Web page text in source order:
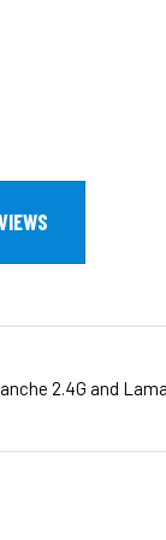
2.4G and